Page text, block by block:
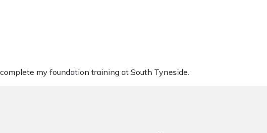
my foundation training at South Tyneside.